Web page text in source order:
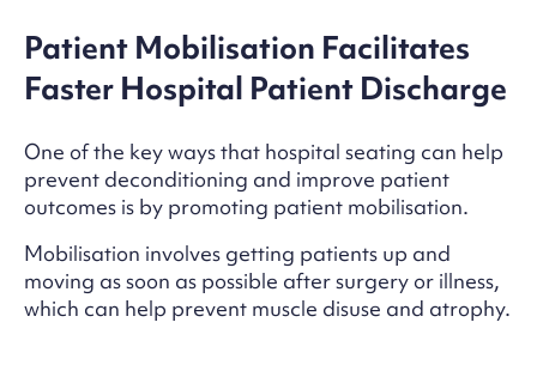
Patient Mobilisation Facilitates
Faster Hospital Patient Discharge
One of the key ways that hospital seating can help
prevent deconditioning and improve patient
outcomes is by promoting patient mobilisation.
Mobilisation involves getting patients up and
moving as soon as possible after surgery or illness,
which can help prevent muscle disuse and atrophy.